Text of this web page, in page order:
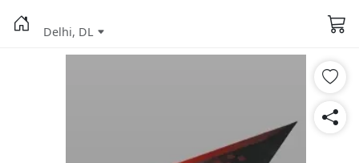
Delhi, DL